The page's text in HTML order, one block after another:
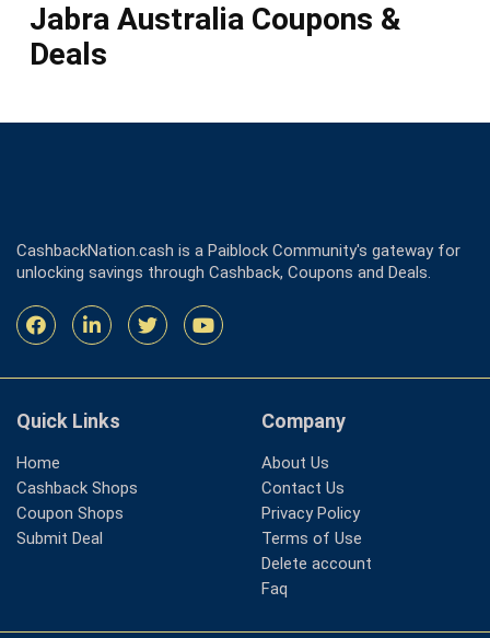
Jabra Australia Coupons &
Deals
CashbackNation.cash is a Paiblock Community's gateway for
unlocking savings through Cashback, Coupons and Deals.
Quick Links
Home
Cashback Shops
Coupon Shops
Submit Deal
Company
About Us
Contact Us
Privacy Policy
Terms of Use
Delete account
Faq